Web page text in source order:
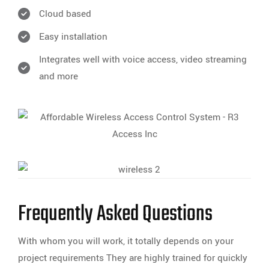
Cloud based
Easy installation
Integrates well with voice access, video streaming
and more
Frequently Asked Questions
With whom you will work, it totally depends on your
project requirements They are highly trained for quickly